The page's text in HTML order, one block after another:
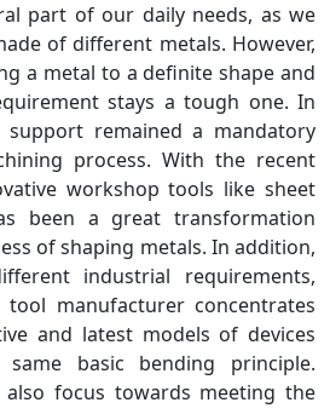
part of our daily needs, as we
of different metals. However,
a metal to a definite shape and
stays a tough one. In
support remained a mandatory
process. With the recent
workshop tools like sheet
been a great transformation
of shaping metals. In addition,
industrial requirements,
tool manufacturer concentrates
and latest models of devices
basic bending principle.
focus towards meeting the